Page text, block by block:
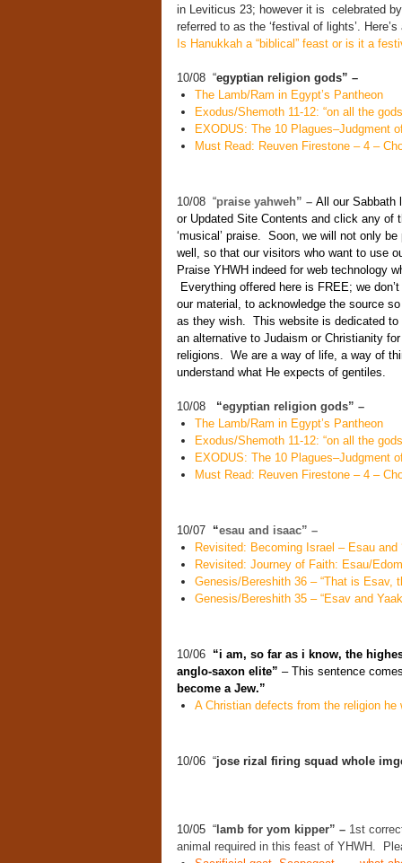
in Leviticus 23; however it is celebrated
referred to as the ‘festival of lights’.
Is Hanukkah a “biblical” feast or is it a
10/08 “egyptian religion gods” –
The Lamb/Ram in Egypt’s Pantheon
Exodus/Shemoth 11-12: “on all the
EXODUS: The 10 Plagues–Judgment
Must Read: Reuven Firestone – 4 –
10/08 “praise yahweh” –All our Sabbath
or Updated Site Contents and click any
‘musical’ praise. Soon, we will not only
well, so that our visitors who want to use
Praise YHWH indeed for web technology
Everything offered here is FREE; we
our material, to acknowledge the source
as they wish. This website is dedicated to
an alternative to Judaism or Christianity
religions. We are a way of life, a way of
understand what He expects of gentiles.
10/08 “egyptian religion gods” –
The Lamb/Ram in Egypt’s Pantheon
Exodus/Shemoth 11-12: “on all the
EXODUS: The 10 Plagues–Judgment
Must Read: Reuven Firestone – 4 –
10/07 “esau and isaac” –
Revisited: Becoming Israel – Esau and
Revisited: Journey of Faith: Esau/
Genesis/Bereshith 36 – “That is Esav,
Genesis/Bereshith 35 – “Esav and
10/06 “i am, so far as i know, the
anglo-saxon elite” – This sentence
become a Jew.”
A Christian defects from the religion he
10/06 “jose rizal firing squad whole
10/05 “lamb for yom kipper” –1st
animal required in this feast of YHWH.